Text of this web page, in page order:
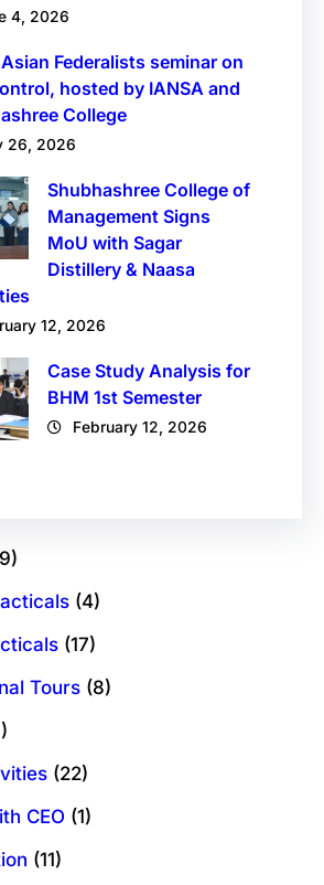
4, 2026
Federalists seminar on
hosted by IANSA and
College
26, 2026
Shubhashree College of
Management Signs
MoU with Sagar
Distillery & Naasa
12, 2026
Case Study Analysis for
BHM 1st Semester
February 12, 2026
(4)
(17)
Tours (8)
(22)
CEO (1)
(11)